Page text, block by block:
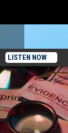
LISTEN NOW